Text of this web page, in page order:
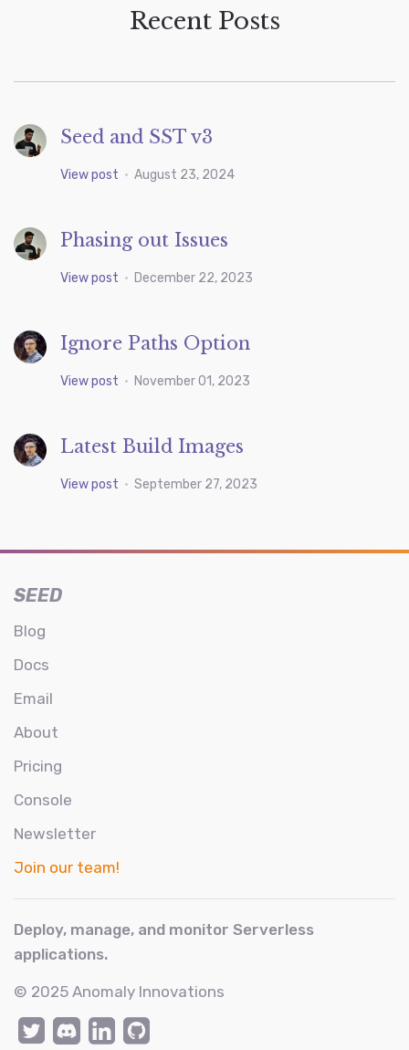
Recent Posts
Seed and SST v3
View post • August 23, 2024
Phasing out Issues
View post • December 22, 2023
Ignore Paths Option
View post • November 01, 2023
Latest Build Images
View post • September 27, 2023
SEED
Blog
Docs
Email
About
Pricing
Console
Newsletter
Join our team!
Deploy, manage, and monitor Serverless
applications.
© 2025 Anomaly Innovations